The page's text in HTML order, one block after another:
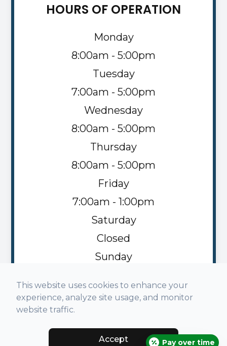
HOURS OF OPERATION
Monday
8:00am - 5:00pm
Tuesday
7:00am - 5:00pm
Wednesday
8:00am - 5:00pm
Thursday
8:00am - 5:00pm
Friday
7:00am - 1:00pm
Saturday
Closed
Sunday
© 2026 Napoleon Family Vision. All rights Reserved -
This website uses cookies to enhance your
experience, analyze site usage, and monitor
website traffic.
Accept Pay over time